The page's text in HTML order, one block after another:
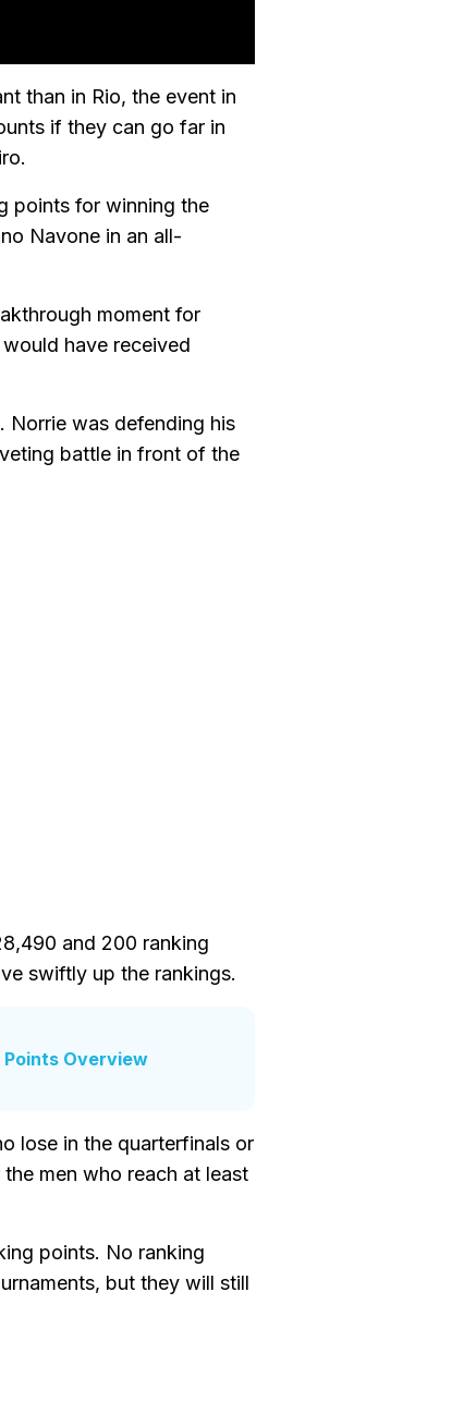
than in Rio, the event in
if they can go far in
points for winning the
Navone in an all-
moment for
have received
Norrie was defending his
battle in front of the
and 200 ranking
swiftly up the rankings.
Points Overview
lose in the quarterfinals or
men who reach at least
points. No ranking
but they will still